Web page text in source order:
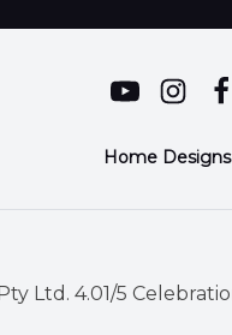
Home Designs
Ltd. 4.01/5